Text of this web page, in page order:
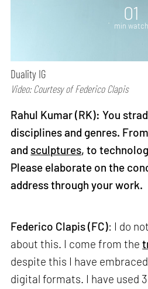
01
min watch
Duality IG
Video: Courtesy of Federico Clapis
Rahul Kumar (RK): You
disciplines and genres.
and sculptures, to
Please elaborate on the
address through your work.
Federico Clapis (FC): I do
about this. I come from the
despite this I have
digital formats. I have used